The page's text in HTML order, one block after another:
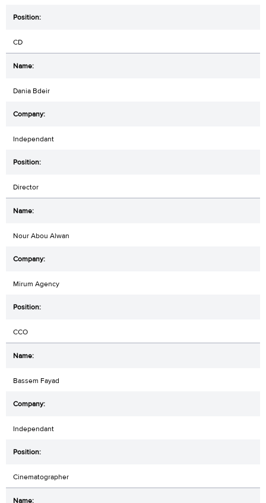
CD
Dania Bdeir
Independant
Director
Nour Abou Alwan
Mirum Agency
CCO
Bassem Fayad
Independant
Cinematographer